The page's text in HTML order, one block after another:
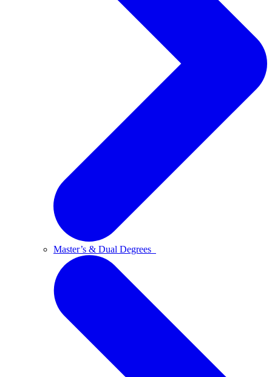
Master’s & Dual Degrees